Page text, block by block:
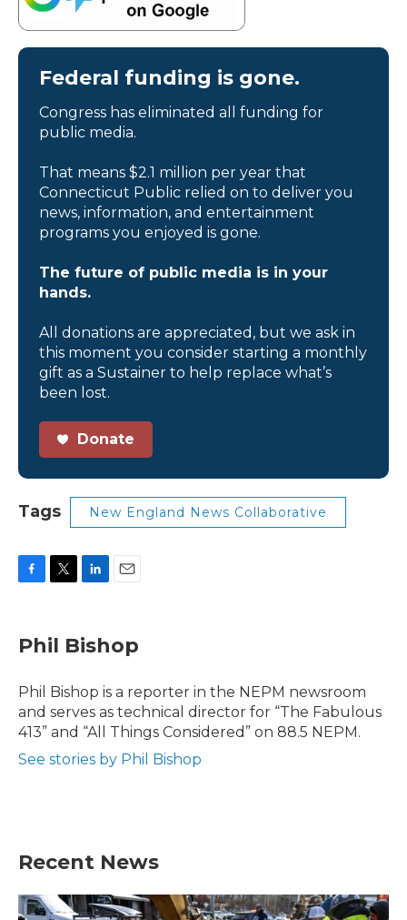
Federal funding is gone.
Congress has eliminated all funding for
public media.
That means $2.1 million per year that
Connecticut Public relied on to deliver you
news, information, and entertainment
programs you enjoyed is gone.
The future of public media is in your
hands.
All donations are appreciated, but we ask in
this moment you consider starting a monthly
gift as a Sustainer to help replace what’s
been lost.
Donate
Tags New England News Collaborative
e
b
o
t
t
r
k
e
I
n
i
l
Phil Bishop
Phil Bishop is a reporter in the NEPM newsroom
and serves as technical director for “The Fabulous
413” and “All Things Considered” on 88.5 NEPM.
See stories by Phil Bishop
Recent News